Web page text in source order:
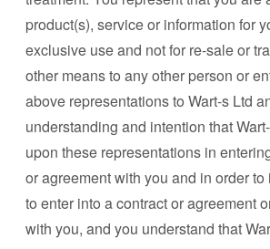
product(s), service or information for
exclusive use and not for re-sale or
other means to any other person or
above representations to Wart-s Ltd
understanding and intention that
upon these representations in
or agreement with you and in order to
to enter into a contract or agreement
with you, and you understand that